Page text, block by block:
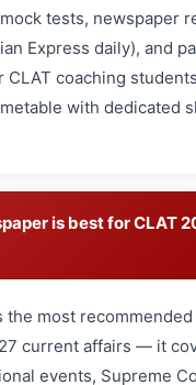
tests, newspaper
Express daily), and
CLAT coaching
with dedicated
is best for CLAT
the most
current affairs — it
events, Supreme